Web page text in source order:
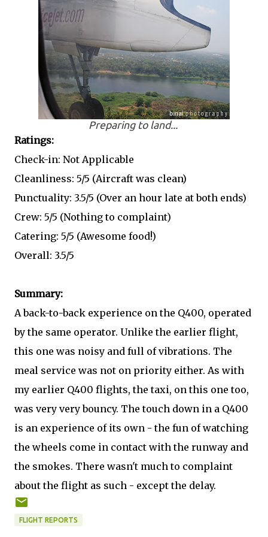
Preparing to land...
Ratings:
Check-in: Not Applicable
Cleanliness: 5/5 (Aircraft was clean)
Punctuality: 3.5/5 (Over an hour late at both ends)
Crew: 5/5 (Nothing to complaint)
Catering: 5/5 (Awesome food!)
Overall: 3.5/5
Summary:
A back-to-back experience on the Q400, operated
by the same operator. Unlike the earlier flight,
this one was noisy and full of vibrations. The
meal service was not on priority either. As with
my earlier Q400 flights, the taxi, on this one too,
was very very bouncy. The touch down in a Q400
is an experience of its own - the fun of watching
the wheels come in contact with the runway and
the smokes. There wasn't much to complaint
about the flight as such - except the delay.
FLIGHT REPORTS